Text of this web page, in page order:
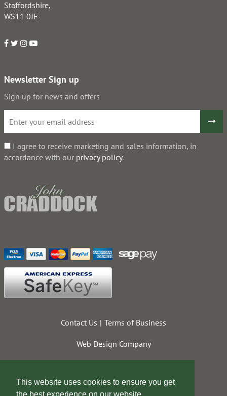
This website uses cookies to ensure you get
Staffordshire,
WS11 0JE
Newsletter Sign up
Sign up for news and offers
I agree to receive marketing and sales information, in
accordance with our privacy policy.
Contact Us Terms of Business
Web Design Company